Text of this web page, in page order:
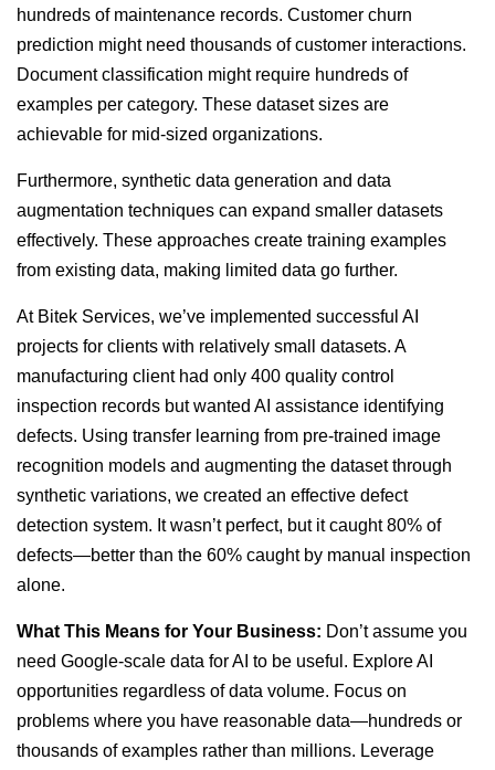
hundreds of maintenance records. Customer churn
prediction might need thousands of customer interactions.
Document classification might require hundreds of
examples per category. These dataset sizes are
achievable for mid-sized organizations.
Furthermore, synthetic data generation and data
augmentation techniques can expand smaller datasets
effectively. These approaches create training examples
from existing data, making limited data go further.
At Bitek Services, we’ve implemented successful AI
projects for clients with relatively small datasets. A
manufacturing client had only 400 quality control
inspection records but wanted AI assistance identifying
defects. Using transfer learning from pre-trained image
recognition models and augmenting the dataset through
synthetic variations, we created an effective defect
detection system. It wasn’t perfect, but it caught 80% of
defects—better than the 60% caught by manual inspection
alone.
What This Means for Your Business: Don’t assume you
need Google-scale data for AI to be useful. Explore AI
opportunities regardless of data volume. Focus on
problems where you have reasonable data—hundreds or
thousands of examples rather than millions. Leverage